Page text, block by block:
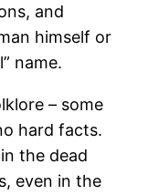
and
himself or
name.
– some
hard facts.
the dead
even in the